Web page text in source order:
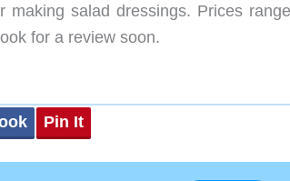
making salad dressings. Prices
for a review soon.
Pin It